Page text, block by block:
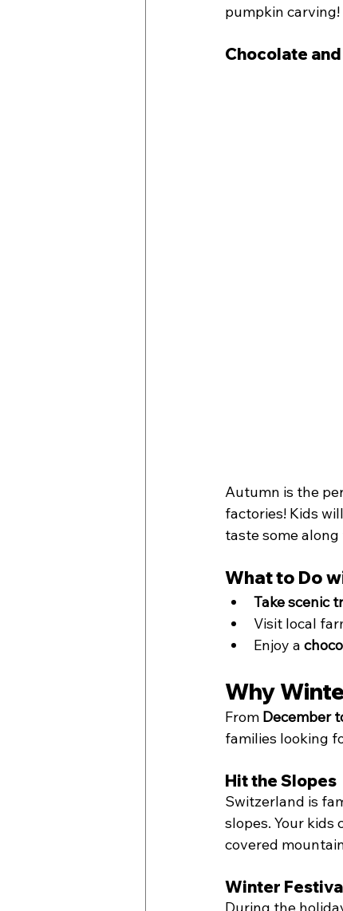
pumpkin carving!
Chocolate
Autumn is the
factories! Kids
taste some along
What to Do
Take scenic
Visit local
Enjoy a
Why
From December
families looking
Hit the Slopes
Switzerland is
slopes. Your
covered
Winter
During the